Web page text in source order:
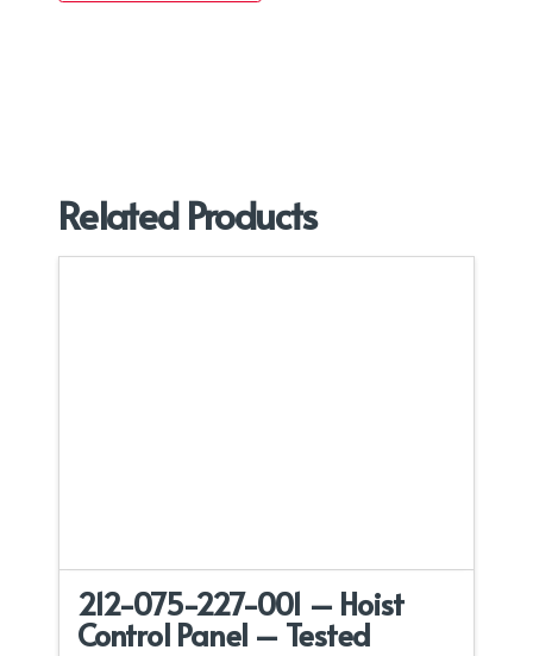
Related Products
212-075-227-001 – Hoist
Control Panel – Tested